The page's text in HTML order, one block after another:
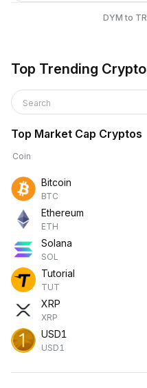
DYM to
Top Trending
Search
Top Market Cap Cryptos
Coin
Bitcoin
BTC
Ethereum
ETH
Solana
SOL
Tutorial
TUT
XRP
XRP
USD1
USD1